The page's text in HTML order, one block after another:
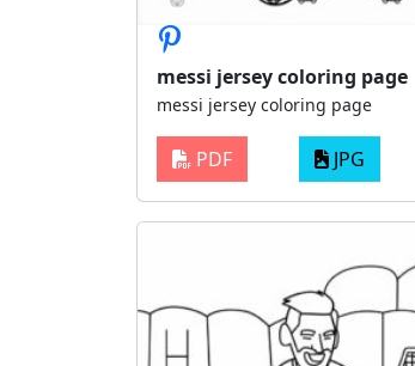
messi jersey coloring page
messi jersey coloring page
PDF JPG